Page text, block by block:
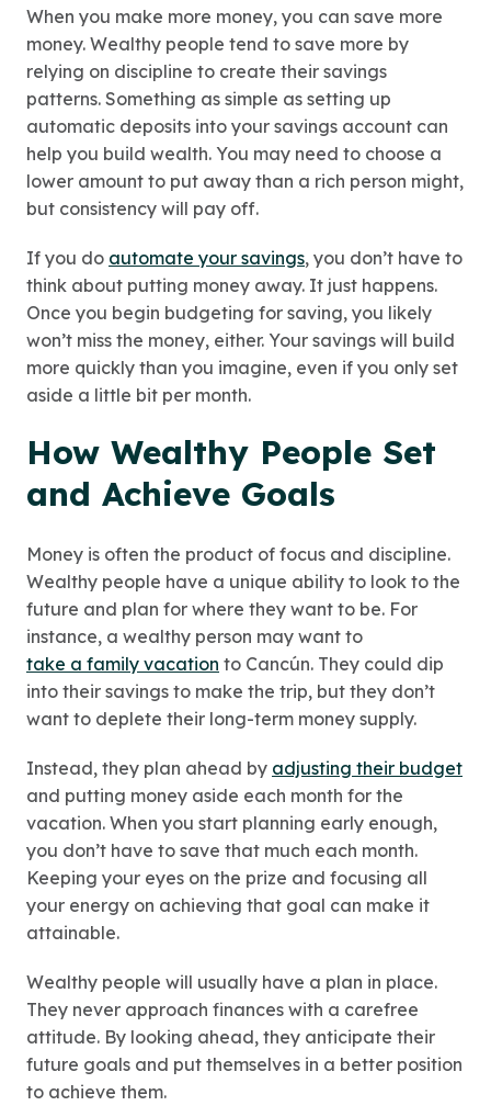
When you make more money, you can save more
money. Wealthy people tend to save more by
relying on discipline to create their savings
patterns. Something as simple as setting up
automatic deposits into your savings account can
help you build wealth. You may need to choose a
lower amount to put away than a rich person might,
but consistency will pay off.
If you do automate your savings, you don’t have to
think about putting money away. It just happens.
Once you begin budgeting for saving, you likely
won’t miss the money, either. Your savings will build
more quickly than you imagine, even if you only set
aside a little bit per month.
How Wealthy People Set
and Achieve Goals
Money is often the product of focus and discipline.
Wealthy people have a unique ability to look to the
future and plan for where they want to be. For
instance, a wealthy person may want to
take a family vacation to Cancún. They could dip
into their savings to make the trip, but they don’t
want to deplete their long-term money supply.
Instead, they plan ahead by adjusting their budget
and putting money aside each month for the
vacation. When you start planning early enough,
you don’t have to save that much each month.
Keeping your eyes on the prize and focusing all
your energy on achieving that goal can make it
attainable.
Wealthy people will usually have a plan in place.
They never approach finances with a carefree
attitude. By looking ahead, they anticipate their
future goals and put themselves in a better position
to achieve them.